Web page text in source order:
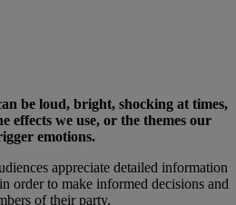
be loud, bright, shocking at times,
effects we use, or the themes our
emotions.
appreciate detailed information
order to make informed decisions and
of their party.